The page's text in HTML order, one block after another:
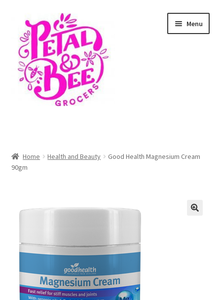
navigation
content
Menu
Cart
Privacy Policy
Terms and Conditions
Home Health and Beauty
Good Health Magnesium Cream
90gm